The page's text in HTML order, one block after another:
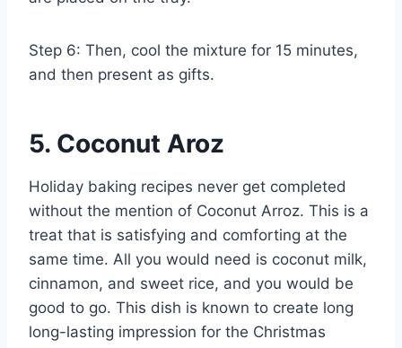
Step 6: Then, cool the mixture for 15 minutes,
and then present as gifts.
5. Coconut Aroz
Holiday baking recipes never get completed
without the mention of Coconut Arroz. This is a
treat that is satisfying and comforting at the
same time. All you would need is coconut milk,
cinnamon, and sweet rice, and you would be
good to go. This dish is known to create long
long-lasting impression for the Christmas